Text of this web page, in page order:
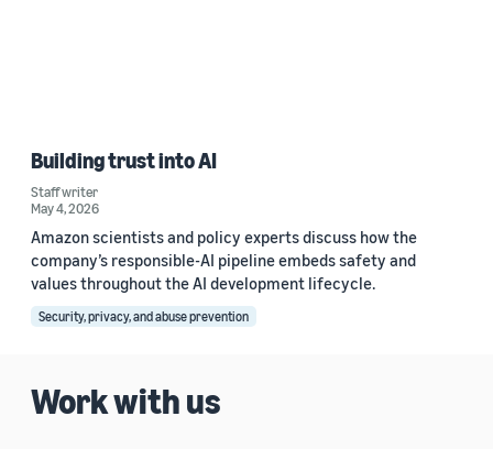
Building trust into AI
Staff writer
May 4, 2026
Amazon scientists and policy experts discuss how the
company’s responsible-AI pipeline embeds safety and
values throughout the AI development lifecycle.
Security, privacy, and abuse prevention
Work with us